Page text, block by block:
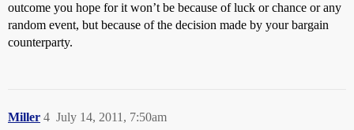
outcome you hope for it won’t be because of luck or chance or any
random event, but because of the decision made by your bargain
counterparty.
Miller July 14, 2011, 7:50am
4